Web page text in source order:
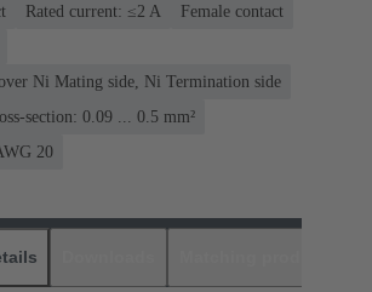
Rated current: ≤2 A
Female contact
Ni Mating side, Ni Termination side
section: 0.09 ... 0.5 mm²
20